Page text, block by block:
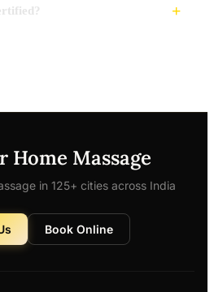
Home Massage
in 125+ cities across India
Book Online